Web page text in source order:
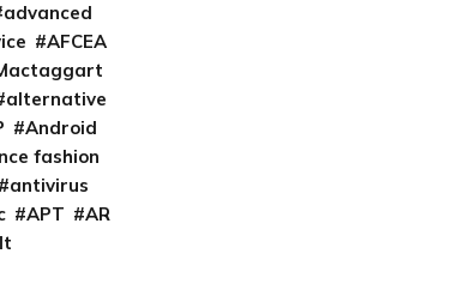
advanced
AFCEA
alternative
Android
fashion
antivirus
APT
AR